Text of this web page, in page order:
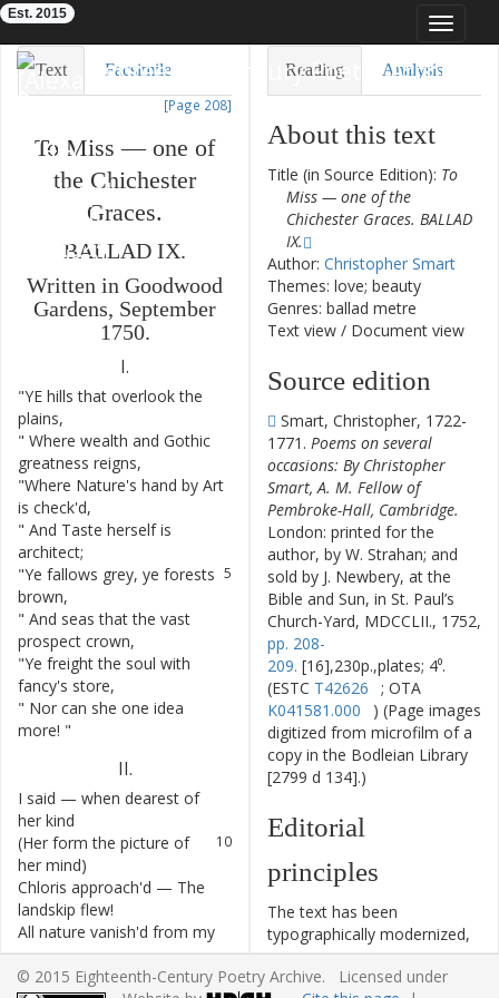
Toggle
Eighteenth-Century Poetry Archive
Est. 2015
Text Facsimile
[Page 208]
To Miss — one of
the Chichester
Graces.
BALLAD IX.
Written in Goodwood
Gardens, September
1750.
I.
"YE hills that overlook the
plains,
" Where wealth and Gothic
greatness reigns,
"Where Nature's hand by Art
is check'd,
" And Taste herself is
architect;
5
"Ye fallows grey, ye forests
brown,
" And seas that the vast
prospect crown,
"Ye freight the soul with
fancy's store,
" Nor can she one idea
more! "
II.
I said — when dearest of
her kind
10
(Her form the picture of
her mind)
Chloris approach'd — The
landskip flew!
All nature vanish'd from my
view!
13
She seem'd all Nature to
Reading Analysis
About this text
Title (in Source Edition): To
Miss — one of the
Chichester Graces. BALLAD
IX.
Author: Christopher Smart
Themes: love; beauty
Genres: ballad metre
Text view / Document view
Source edition
Smart, Christopher, 1722-
1771. Poems on several
occasions: By Christopher
Smart, A. M. Fellow of
Pembroke-Hall, Cambridge.
London: printed for the
author, by W. Strahan; and
sold by J. Newbery, at the
Bible and Sun, in St. Paul’s
Church-Yard, MDCCLII., 1752,
pp. 208-
209. [16],230p.,plates; 4⁰.
(ESTC T42626
; OTA
K041581.000
) (Page images
digitized from microfilm of a
copy in the Bodleian Library
[2799 d 134].)
Editorial
principles
The text has been
typographically modernized,
but without any silent
modernization of spelling,
© 2015 Eighteenth-Century Poetry Archive. Licensed under